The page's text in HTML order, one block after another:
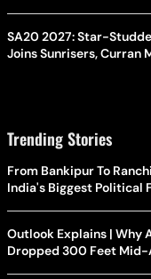
SA20 2027: Star-
Joins Sunrisers, Curran
Trending Stories
From Bankipur To
India's Biggest Political
Outlook Explains | Why
Dropped 300 Feet